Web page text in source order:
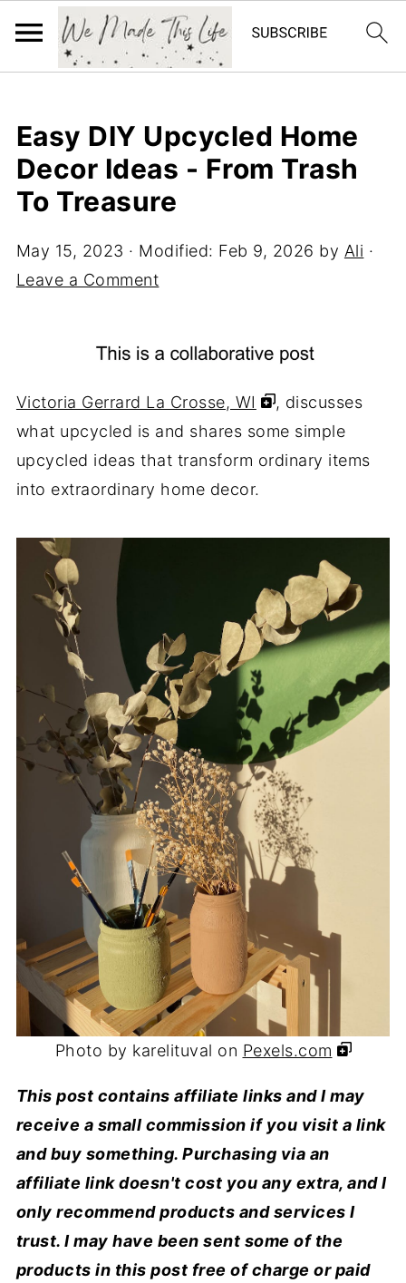
Easy DIY Upcycled Home
Decor Ideas - From Trash
To Treasure
May 15, 2023 · Modified: Feb 9, 2026 by Ali ·
Leave a Comment
Victoria Gerrard La Crosse, WI
, discusses
what upcycled is and shares some simple
upcycled ideas that transform ordinary items
into extraordinary home decor.
Photo by karelituval on Pexels.com
This post contains affiliate links and I may
receive a small commission if you visit a link
and buy something. Purchasing via an
affiliate link doesn't cost you any extra, and I
only recommend products and services I
trust. I may have been sent some of the
products in this post free of charge or paid